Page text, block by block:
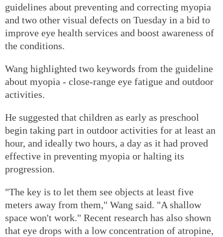
guidelines about preventing and correcting myopia
and two other visual defects on Tuesday in a bid to
improve eye health services and boost awareness of
the conditions.
Wang highlighted two keywords from the guideline
about myopia - close-range eye fatigue and outdoor
activities.
He suggested that children as early as preschool
begin taking part in outdoor activities for at least an
hour, and ideally two hours, a day as it had proved
effective in preventing myopia or halting its
progression.
"The key is to let them see objects at least five
meters away from them," Wang said. "A shallow
space won't work." Recent research has also shown
that eye drops with a low concentration of atropine,